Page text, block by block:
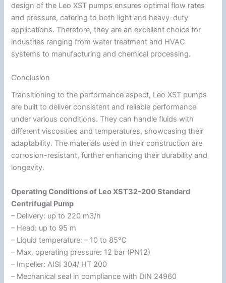
design of the Leo XST pumps ensures optimal flow rates
and pressure, catering to both light and heavy-duty
applications. Therefore, they are an excellent choice for
industries ranging from water treatment and HVAC
systems to manufacturing and chemical processing.
Conclusion
Transitioning to the performance aspect, Leo XST pumps
are built to deliver consistent and reliable performance
under various conditions. They can handle fluids with
different viscosities and temperatures, showcasing their
adaptability. The materials used in their construction are
corrosion-resistant, further enhancing their durability and
longevity.
Operating Conditions of Leo XST32-200 Standard
Centrifugal Pump
– Delivery: up to 220 m3/h
– Head: up to 95 m
– Liquid temperature: – 10 to 85℃
– Max. operating pressure: 12 bar (PN12)
– Impeller: AISI 304/ HT 200
– Mechanical seal in compliance with DIN 24960